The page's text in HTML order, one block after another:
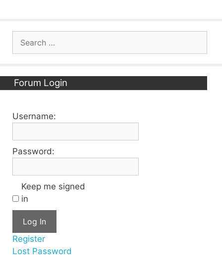
for:
Forum Login
Username:
Password:
Keep me signed
in
Log In
Register
Lost Password